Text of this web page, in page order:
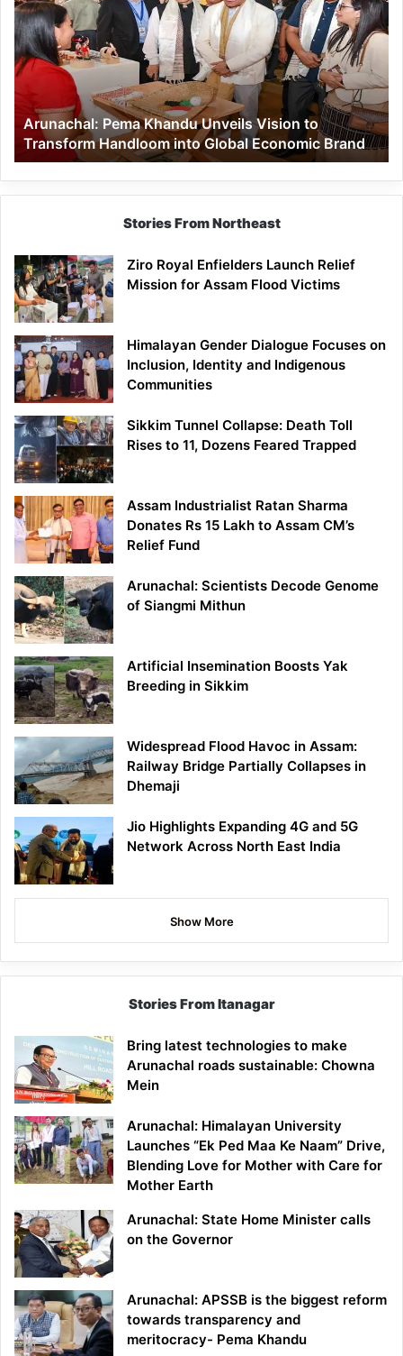
Khandu
Unveils
Vision
to
Handloom
into
Global
Economic
Brand
Arunachal: Pema Khandu Unveils Vision to
Transform Handloom into Global Economic Brand
Stories From Northeast
Ziro Royal Enfielders Launch Relief
Mission for Assam Flood Victims
Himalayan Gender Dialogue Focuses on
Inclusion, Identity and Indigenous
Communities
Sikkim Tunnel Collapse: Death Toll
Rises to 11, Dozens Feared Trapped
Assam Industrialist Ratan Sharma
Donates Rs 15 Lakh to Assam CM’s
Relief Fund
Arunachal: Scientists Decode Genome
of Siangmi Mithun
Artificial Insemination Boosts Yak
Breeding in Sikkim
Widespread Flood Havoc in Assam:
Railway Bridge Partially Collapses in
Dhemaji
Jio Highlights Expanding 4G and 5G
Network Across North East India
Show More
Stories From Itanagar
Bring latest technologies to make
Arunachal roads sustainable: Chowna
Mein
Arunachal: Himalayan University
Launches “Ek Ped Maa Ke Naam” Drive,
Blending Love for Mother with Care for
Mother Earth
Arunachal: State Home Minister calls
on the Governor
Arunachal: APSSB is the biggest reform
towards transparency and
meritocracy- Pema Khandu